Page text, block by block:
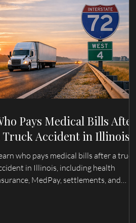
Pays Medical Bills After
Truck Accident in Illinois?
who pays medical bills after a truck
in Illinois, including health
MedPay, settlements, and